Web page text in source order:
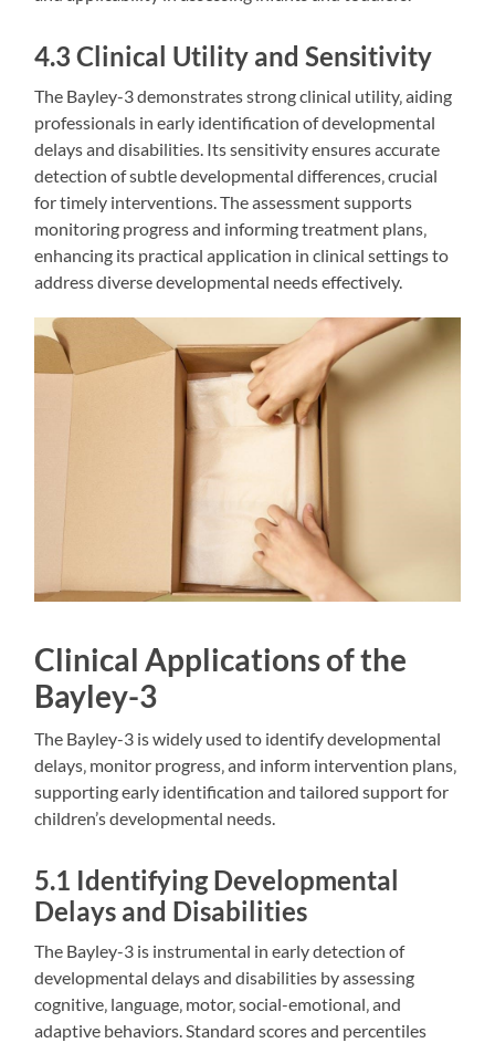
4.3 Clinical Utility and Sensitivity
The Bayley-3 demonstrates strong clinical utility‚ aiding
professionals in early identification of developmental
delays and disabilities. Its sensitivity ensures accurate
detection of subtle developmental differences‚ crucial
for timely interventions. The assessment supports
monitoring progress and informing treatment plans‚
enhancing its practical application in clinical settings to
address diverse developmental needs effectively.
Clinical Applications of the
Bayley-3
The Bayley-3 is widely used to identify developmental
delays‚ monitor progress‚ and inform intervention plans‚
supporting early identification and tailored support for
children’s developmental needs.
5.1 Identifying Developmental
Delays and Disabilities
The Bayley-3 is instrumental in early detection of
developmental delays and disabilities by assessing
cognitive‚ language‚ motor‚ social-emotional‚ and
adaptive behaviors. Standard scores and percentiles